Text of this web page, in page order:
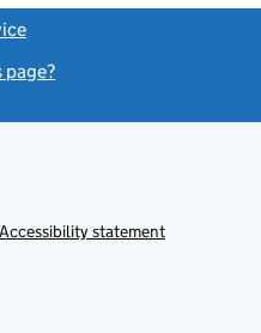
Accessibility statement